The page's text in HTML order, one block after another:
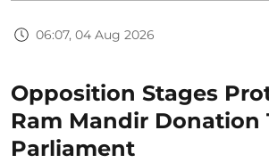
06:07, 04 Aug 2026
Opposition Stages
Ram Mandir Donation
Parliament